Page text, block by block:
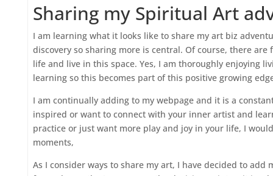
Sharing my Spiritual Art
I am learning what it looks like to share my art biz
discovery so sharing more is central. Of course, there
life and live in this space. Yes, I am thoroughly enjoying
learning so this becomes part of this positive growing
I am continually adding to my webpage and it is a
inspired or want to connect with your inner artist and
practice or just want more play and joy in your life, I
moments,
As I consider ways to share my art, I have decided to